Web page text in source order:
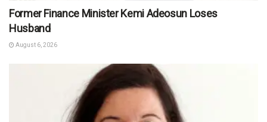
Former Finance Minister Kemi Adeosun Loses
Husband
August 6, 2026